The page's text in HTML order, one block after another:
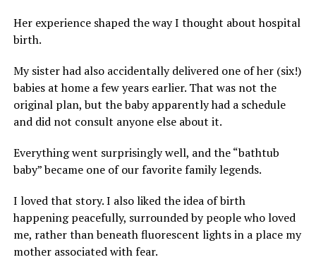
Her experience shaped the way I thought about hospital
birth.
My sister had also accidentally delivered one of her (six!)
babies at home a few years earlier. That was not the
original plan, but the baby apparently had a schedule
and did not consult anyone else about it.
Everything went surprisingly well, and the “bathtub
baby” became one of our favorite family legends.
I loved that story. I also liked the idea of birth
happening peacefully, surrounded by people who loved
me, rather than beneath fluorescent lights in a place my
mother associated with fear.